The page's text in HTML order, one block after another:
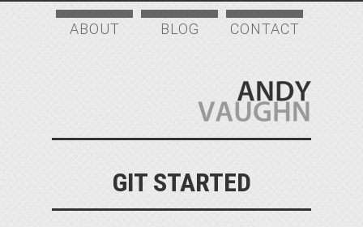
ABOUT BLOG CONTACT
GIT STARTED